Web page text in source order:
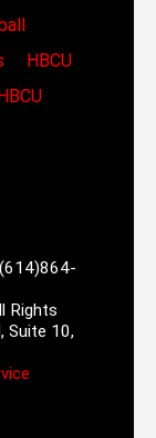
HBCU
Rights
Suite 10,